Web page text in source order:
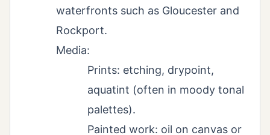
waterfronts such as Gloucester and
Rockport.
Media:
Prints: etching, drypoint,
aquatint (often in moody tonal
palettes).
Painted work: oil on canvas or